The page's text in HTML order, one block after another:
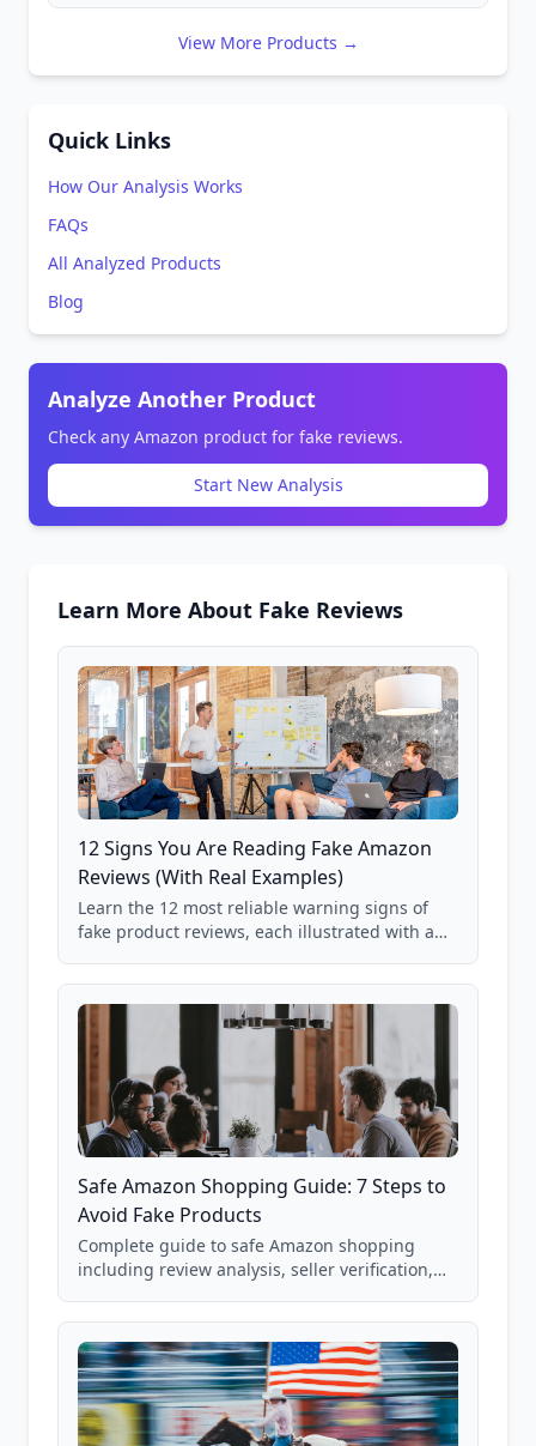
View More Products →
Quick Links
How Our Analysis Works
FAQs
All Analyzed Products
Blog
Analyze Another Product
Check any Amazon product for fake reviews.
Start New Analysis
Learn More About Fake Reviews
12 Signs You Are Reading Fake Amazon
Reviews (With Real Examples)
Learn the 12 most reliable warning signs of
fake product reviews, each illustrated with a
85,000+ analyzed Amazon listings.
Safe Amazon Shopping Guide: 7 Steps to
Avoid Fake Products
Complete guide to safe Amazon shopping
including review analysis, seller verification,
and scam avoidance techniques.